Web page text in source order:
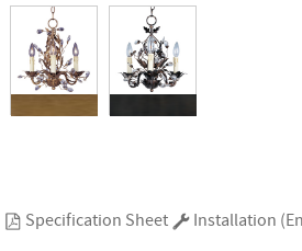
Specification Sheet Installation